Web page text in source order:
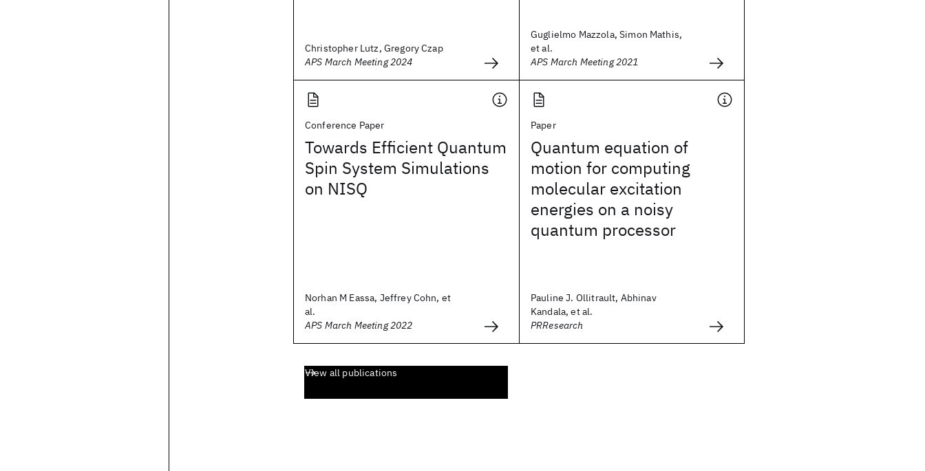
Christopher Lutz, Gregory Czap
APS March Meeting 2024
Guglielmo Mazzola, Simon Mathis,
et al.
APS March Meeting 2021
Conference Paper
Towards Efficient Quantum
Spin System Simulations
on NISQ
Norhan M Eassa, Jeffrey Cohn, et
al.
APS March Meeting 2022
Paper
Quantum equation of
motion for computing
molecular excitation
energies on a noisy
quantum processor
Pauline J. Ollitrault, Abhinav
Kandala, et al.
PRResearch
View all publications